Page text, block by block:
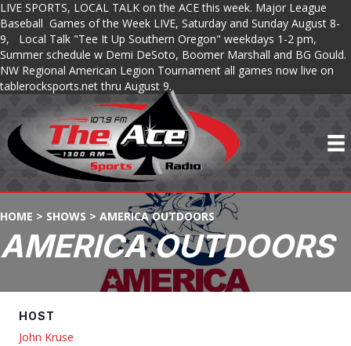
LIVE SPORTS, LOCAL TALK on the ACE this week. Major League
Baseball Games of the Week LIVE, Saturday and Sunday August 8-
9, Local Talk "Tee It Up Southern Oregon" weekdays 1-2 pm,
Summer schedule w Demi DeSoto, Boomer Marshall and BG Gould.
NW Regional American Legion Tournament all games now live on
tablerocksports.net thru August 9.
HOME > SHOWS > AMERICA OUTDOORS
AMERICA OUTDOORS
HOST
John Kruse